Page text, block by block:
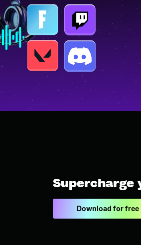
Supercharge
Download for free